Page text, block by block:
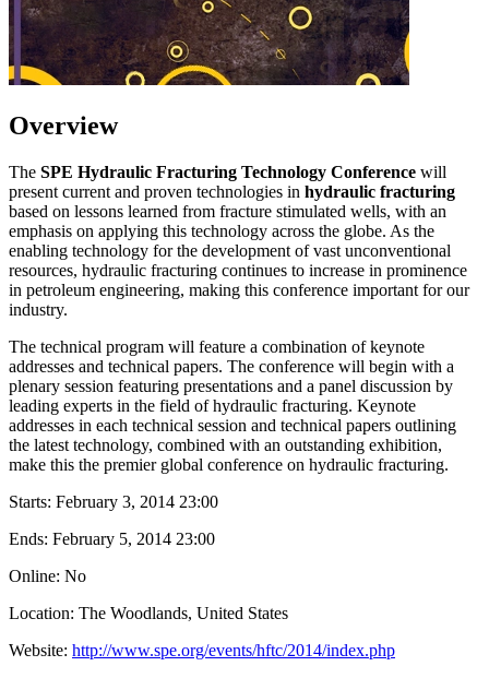
Overview
The SPE Hydraulic Fracturing Technology Conference will
present current and proven technologies in hydraulic fracturing
based on lessons learned from fracture stimulated wells, with an
emphasis on applying this technology across the globe. As the
enabling technology for the development of vast unconventional
resources, hydraulic fracturing continues to increase in prominence
in petroleum engineering, making this conference important for our
industry.
The technical program will feature a combination of keynote
addresses and technical papers. The conference will begin with a
plenary session featuring presentations and a panel discussion by
leading experts in the field of hydraulic fracturing. Keynote
addresses in each technical session and technical papers outlining
the latest technology, combined with an outstanding exhibition,
make this the premier global conference on hydraulic fracturing.
Starts: February 3, 2014 23:00
Ends: February 5, 2014 23:00
Online: No
Location: The Woodlands, United States
Website: http://www.spe.org/events/hftc/2014/index.php